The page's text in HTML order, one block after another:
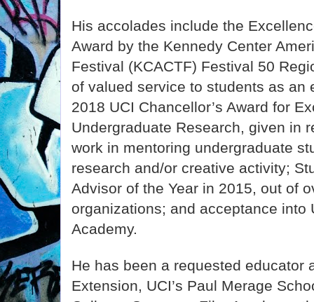
His accolades include the
Award by the Kennedy Center
Festival (KCACTF) Festival 50
of valued service to students as an
2018 UCI Chancellor’s Award for
Undergraduate Research, given in
work in mentoring undergraduate
research and/or creative activity;
Advisor of the Year in 2015, out of
organizations; and acceptance into
Academy.
He has been a requested educator
Extension, UCI’s Paul Merage